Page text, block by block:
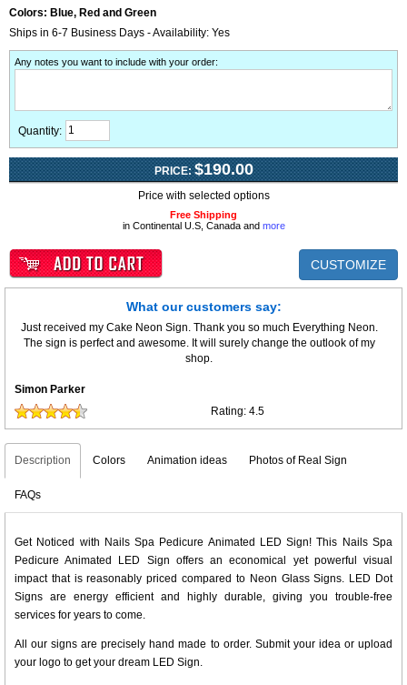
Colors: Blue, Red and Green
Ships in 6-7 Business Days - Availability: Yes
Any notes you want to include with your order:
Quantity:
PRICE: $190.00
Price with selected options
Free Shipping
in Continental U.S, Canada and more
CUSTOMIZE
What our customers say:
Just received my Cake Neon Sign. Thank you so much Everything Neon.
The sign is perfect and awesome. It will surely change the outlook of my
shop.
Simon Parker
Rating: 4.5
Description Colors Animation ideas Photos of Real Sign
FAQs
Get Noticed with Nails Spa Pedicure Animated LED Sign! This Nails Spa
Pedicure Animated LED Sign offers an economical yet powerful visual
impact that is reasonably priced compared to Neon Glass Signs. LED Dot
Signs are energy efficient and highly durable, giving you trouble-free
services for years to come.
All our signs are precisely hand made to order. Submit your idea or upload
your logo to get your dream LED Sign.